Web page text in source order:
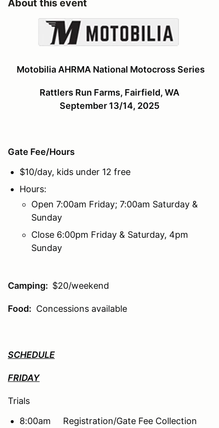
About this event
Motobilia AHRMA National Motocross Series
Rattlers Run Farms, Fairfield, WA
September 13/14, 2025
Gate Fee/Hours
$10/day, kids under 12 free
Hours:
Open 7:00am Friday; 7:00am Saturday &
Sunday
Close 6:00pm Friday & Saturday, 4pm
Sunday
Camping: $20/weekend
Food: Concessions available
SCHEDULE
FRIDAY
Trials
8:00am Registration/Gate Fee Collection